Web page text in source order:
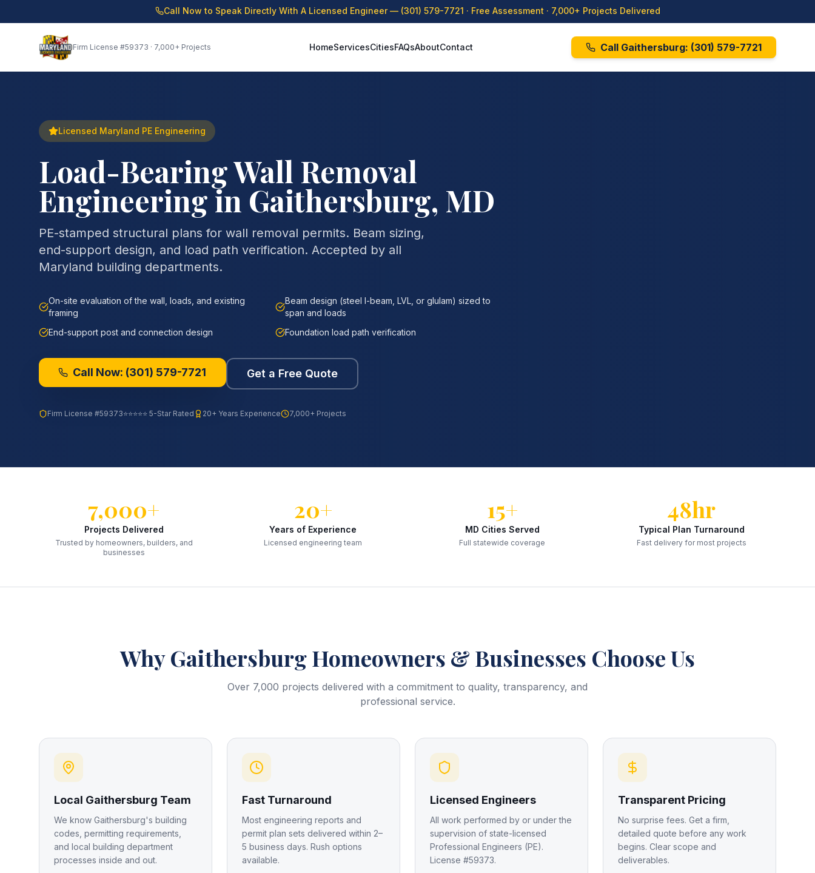
Call Now to Speak Directly With A Licensed Engineer — (301) 579-7721 · Free Assessment · 7,000+ Projects Delivered
Firm License #59373 · 7,000+ Projects HomeServicesCitiesFAQsAboutContact Call Gaithersburg: (301) 579-7721
Licensed Maryland PE Engineering
Load-Bearing Wall Removal
Engineering in Gaithersburg, MD
PE-stamped structural plans for wall removal permits. Beam sizing,
end-support design, and load path verification. Accepted by all
Maryland building departments.
On-site evaluation of the wall, loads, and existing
framing
Beam design (steel I-beam, LVL, or glulam) sized to
span and loads
End-support post and connection design
Foundation load path verification
Call Now: (301) 579-7721 Get a Free Quote
Firm License #59373⭐⭐⭐⭐⭐ 5-Star Rated 20+ Years Experience 7,000+ Projects
7,000+
Projects Delivered
Trusted by homeowners, builders, and
businesses
20+
Years of Experience
Licensed engineering team
15+
MD Cities Served
Full statewide coverage
48hr
Typical Plan Turnaround
Fast delivery for most projects
WhyGaithersburgHomeowners & Businesses Choose Us
Over 7,000 projects delivered with a commitment to quality, transparency, and
professional service.
Local Gaithersburg Team
We know Gaithersburg's building
codes, permitting requirements,
and local building department
processes inside and out.
Fast Turnaround
Most engineering reports and
permit plan sets delivered within 2–
5 business days. Rush options
available.
Licensed Engineers
All work performed by or under the
supervision of state-licensed
Professional Engineers (PE).
License #59373.
Transparent Pricing
No surprise fees. Get a firm,
detailed quote before any work
begins. Clear scope and
deliverables.